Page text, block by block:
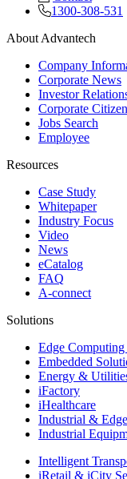
1300-308-531
About Advantech
Company
Corporate News
Investor
Corporate
Jobs Search
Employee
Resources
Case Study
Whitepaper
Industry Focus
Video
News
eCatalog
FAQ
A-connect
Solutions
Edge
Embedded
Energy &
iFactory
iHealthcare
Industrial &
Industrial
Intelligent
iRetail & iCity